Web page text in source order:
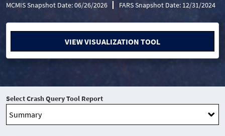
MCMIS Snapshot Date: 06/26/2026 FARS Snapshot Date: 12/31/2024
VIEW VISUALIZATION TOOL
Select Crash Query Tool Report